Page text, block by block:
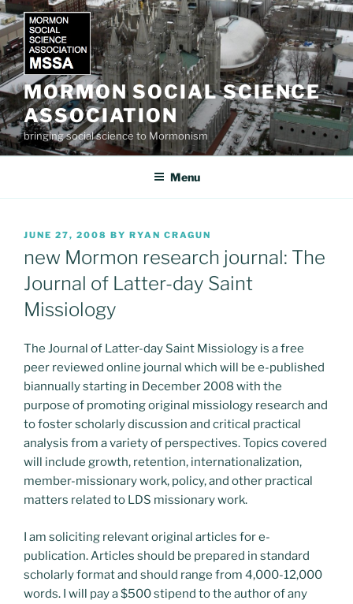
Skip
to
content
MORMON SOCIAL SCIENCE
ASSOCIATION
bringing social science to Mormonism
Menu
POSTED
JUNE 27, 2008 BY RYAN CRAGUN
new Mormon research journal: The
Journal of Latter-day Saint
Missiology
The Journal of Latter-day Saint Missiology is a free
peer reviewed online journal which will be e-published
biannually starting in December 2008 with the
purpose of promoting original missiology research and
to foster scholarly discussion and critical practical
analysis from a variety of perspectives. Topics covered
will include growth, retention, internationalization,
member-missionary work, policy, and other practical
matters related to LDS missionary work.
I am soliciting relevant original articles for e-
publication. Articles should be prepared in standard
scholarly format and should range from 4,000-12,000
words. I will pay a $500 stipend to the author of any